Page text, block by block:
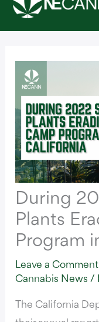
Skip
During
Plants
Program
Leave a Comment
Cannabis News /
The California